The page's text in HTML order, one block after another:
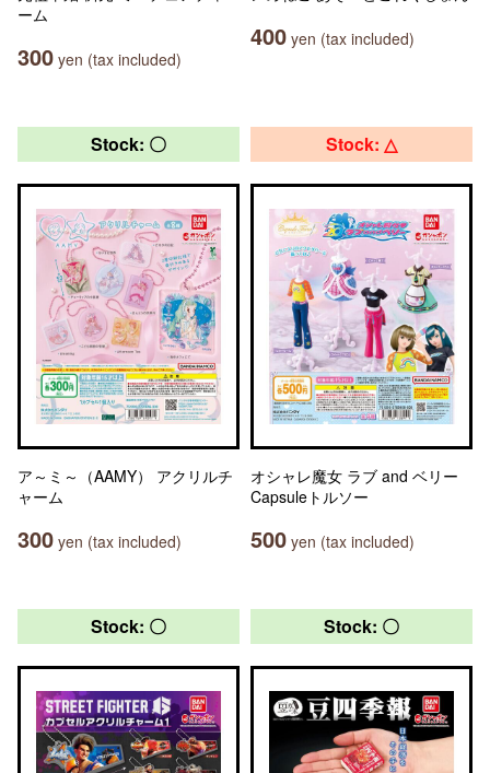
ーム
300 yen (tax included)
400 yen (tax included)
Stock: 〇
ア～ミ～（AAMY） アクリルチ
ャーム
300 yen (tax included)
Stock: △
オシャレ魔女 ラブ and ベリー
Capsuleトルソー
500 yen (tax included)
Stock: 〇 Stock: 〇